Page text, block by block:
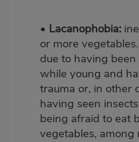
• Lacanophobia:
or more
due to having
while young and
trauma or, in other
having seen
being afraid to eat
vegetables, among